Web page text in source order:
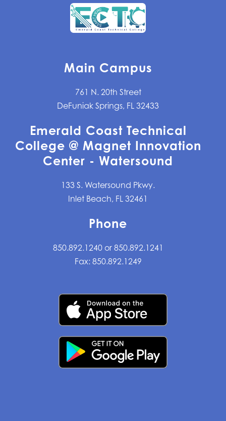
Main Campus
761 N. 20th Street
DeFuniak Springs, FL 32433
Emerald Coast Technical
College @ Magnet Innovation
Center - Watersound
133 S. Watersound Pkwy.
Inlet Beach, FL 32461
Phone
850.892.1240 or 850.892.1241
Fax: 850.892.1249